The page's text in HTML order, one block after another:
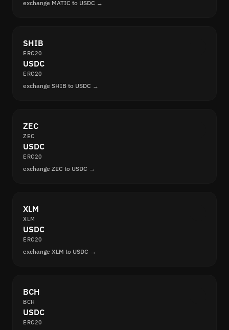
exchange MATIC to USDC →
SHIB
ERC20
USDC
ERC20
exchange SHIB to USDC →
ZEC
ZEC
USDC
ERC20
exchange ZEC to USDC →
XLM
XLM
USDC
ERC20
exchange XLM to USDC →
BCH
BCH
USDC
ERC20